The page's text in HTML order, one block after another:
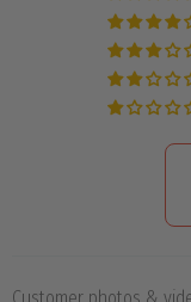
Customer photos &